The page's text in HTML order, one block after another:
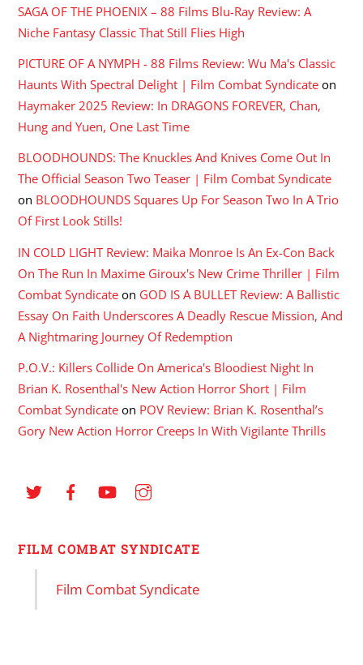
SAGA OF THE PHOENIX – 88 Films Blu-Ray Review: A
Niche Fantasy Classic That Still Flies High
PICTURE OF A NYMPH - 88 Films Review: Wu Ma's Classic
Haunts With Spectral Delight | Film Combat Syndicate on
Haymaker 2025 Review: In DRAGONS FOREVER, Chan,
Hung and Yuen, One Last Time
BLOODHOUNDS: The Knuckles And Knives Come Out In
The Official Season Two Teaser | Film Combat Syndicate
on BLOODHOUNDS Squares Up For Season Two In A Trio
Of First Look Stills!
IN COLD LIGHT Review: Maika Monroe Is An Ex-Con Back
On The Run In Maxime Giroux's New Crime Thriller | Film
Combat Syndicate on GOD IS A BULLET Review: A Ballistic
Essay On Faith Underscores A Deadly Rescue Mission, And
A Nightmaring Journey Of Redemption
P.O.V.: Killers Collide On America's Bloodiest Night In
Brian K. Rosenthal's New Action Horror Short | Film
Combat Syndicate on POV Review: Brian K. Rosenthal’s
Gory New Action Horror Creeps In With Vigilante Thrills
FILM COMBAT SYNDICATE
Film Combat Syndicate